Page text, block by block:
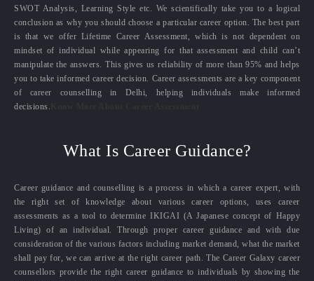
SWOT Analysis, Learning Style etc. We scientifically take you to a logical
conclusion as why you should choose a particular career option. The best part
is that we offer Lifetime Career Assessment, which is not dependent on
mindset of individual while appearing for that assessment and child can’t
manipulate the answers. This gives us reliability of more than 95% and helps
you to take informed career decision. Career assessments are a key component
of career counselling in Delhi, helping individuals make informed
decisions.
What Is Career Guidance?
Career guidance and counselling is a process in which a career expert, with
the right set of knowledge about various career options, uses career
assessments as a tool to determine IKIGAI (A Japanese concept of Happy
Living) of an individual. Through proper career guidance and with due
consideration of the various factors including market demand, what the market
shall pay for, we can arrive at the right career path. The Career Galaxy career
counsellors provide the right career guidance to individuals by showing the